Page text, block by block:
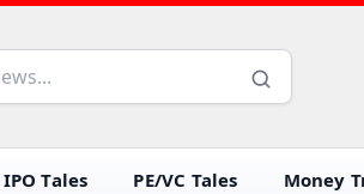
IPO Tales PE/VC Tales Money